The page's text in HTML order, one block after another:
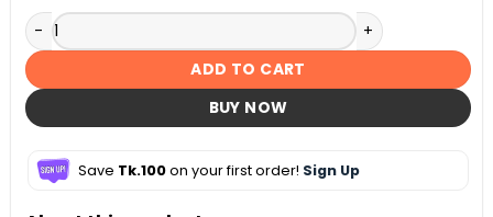
Fujifilm XF 55-200mm f/3.5-4.8 R LM OIS Lens quantity
ADD TO CART
BUY NOW
Save Tk.100on your first order! Sign Up